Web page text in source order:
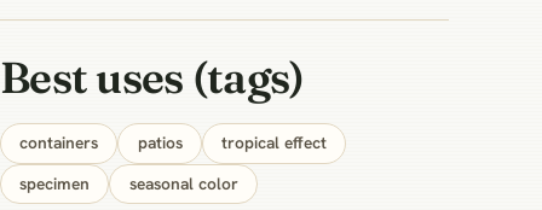
Best uses (tags)
containers patios
tropical effect
specimen
seasonal color